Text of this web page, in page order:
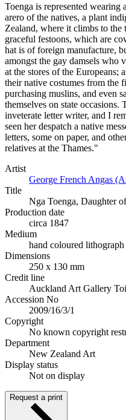
Toenga is represented
arero of the natives, a plant
Zealand, where it climbs to
graceful festoons, which are
hat is of foreign manufacture,
amongst the gay damsels who
at the stores of the Europeans;
their native costumes from the
purchasing muslins, and even
themselves on state occasions.
inveterate letter writer, and I
seen her despatch a native
letters, some on paper, and
relatives at the Thames."
Artist
George French Angas
Title
Nga Toenga, Daughter
Production date
circa 1847
Medium
hand coloured lithograph
Dimensions
250 x 130 mm
Credit line
Auckland Art Gallery
Accession No
2009/16/3/1
Copyright
No known copyright
Department
New Zealand Art
Display status
Not on display
Request a print